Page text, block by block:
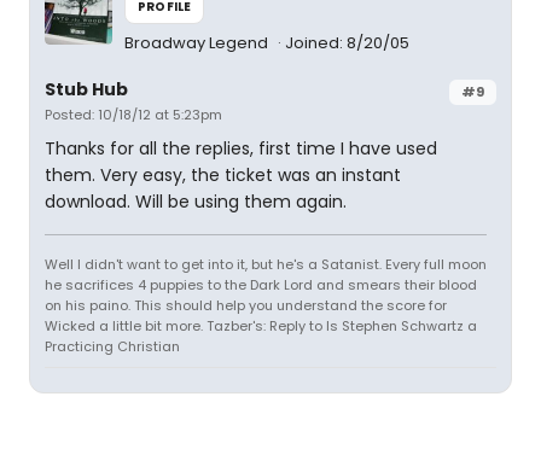
PROFILE
Broadway Legend Joined: 8/20/05
#9
Stub Hub
Posted: 10/18/12 at 5:23pm
Thanks for all the replies, first time I have used
them. Very easy, the ticket was an instant
download. Will be using them again.
Well I didn't want to get into it, but he's a Satanist. Every full moon
he sacrifices 4 puppies to the Dark Lord and smears their blood
on his paino. This should help you understand the score for
Wicked a little bit more. Tazber's: Reply to Is Stephen Schwartz a
Practicing Christian